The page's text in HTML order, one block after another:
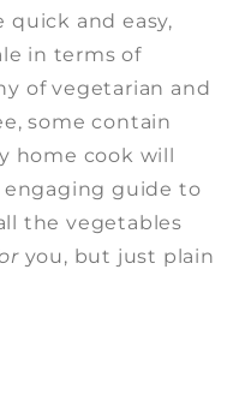
quick and easy,
in terms of
of vegetarian and
some contain
home cook will
guide to
the vegetables
you, but just plain